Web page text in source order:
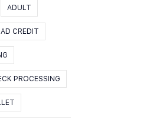
ADULT
CREDIT
PROCESSING